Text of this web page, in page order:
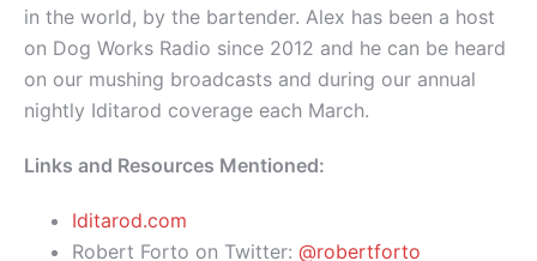
in the world, by the bartender. Alex has been a host
on Dog Works Radio since 2012 and he can be heard
on our mushing broadcasts and during our annual
nightly Iditarod coverage each March.
Links and Resources Mentioned:
Iditarod.com
Robert Forto on Twitter: @robertforto